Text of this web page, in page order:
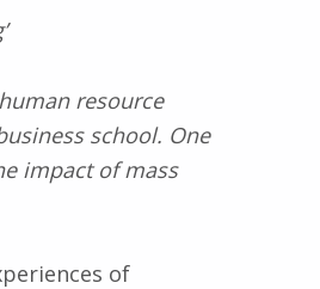
resource
school. One
impact of mass
of